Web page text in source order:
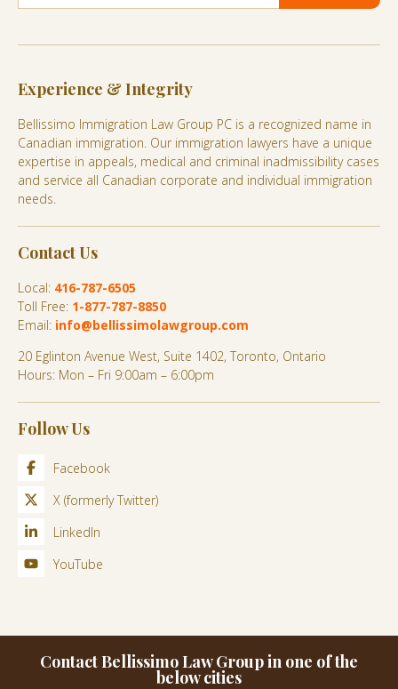
Experience & Integrity
Bellissimo Immigration Law Group PC is a recognized name in
Canadian immigration. Our immigration lawyers have a unique
expertise in appeals, medical and criminal inadmissibility cases
and service all Canadian corporate and individual immigration
needs.
Contact Us
Local: 416-787-6505
Toll Free: 1-877-787-8850
Email: info@bellissimolawgroup.com
20 Eglinton Avenue West, Suite 1402, Toronto, Ontario
Hours: Mon – Fri 9:00am – 6:00pm
Follow Us
Facebook
X (formerly Twitter)
LinkedIn
YouTube
Contact Bellissimo Law Group in one of the
below cities